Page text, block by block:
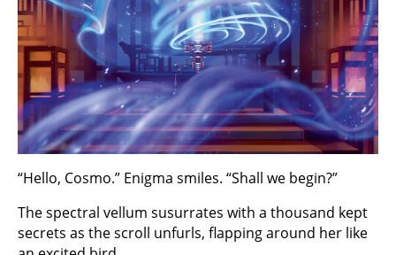
“Hello, Cosmo.” Enigma smiles. “Shall we begin?”
The spectral vellum susurrates with a thousand kept
secrets as the scroll unfurls, flapping around her like